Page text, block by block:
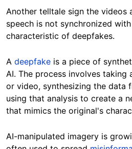
Another telltale sign the videos
speech is not synchronized
characteristic of deepfakes.
A deepfake is a piece of
AI. The process involves taking
or video, synthesizing the data
using that analysis to create a
that mimics the original's
AI-manipulated imagery is